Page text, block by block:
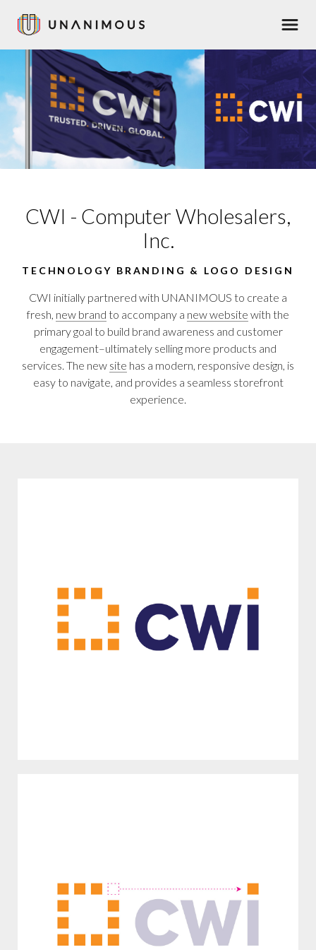
content
Menu
CWI - Computer Wholesalers,
Inc.
TECHNOLOGY BRANDING & LOGO DESIGN
CWI initially partnered with UNANIMOUS to create a
fresh, new brand to accompany a new website with the
primary goal to build brand awareness and customer
engagement–ultimately selling more products and
services. The new site has a modern, responsive design, is
easy to navigate, and provides a seamless storefront
experience.